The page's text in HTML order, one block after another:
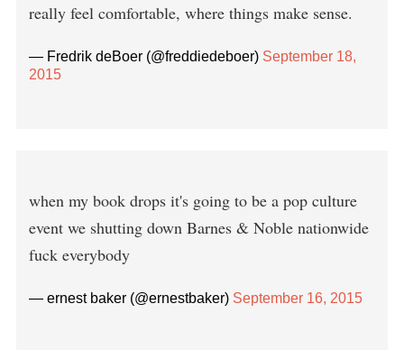
really feel comfortable, where things make sense.
— Fredrik deBoer (@freddiedeboer) September 18,
2015
when my book drops it's going to be a pop culture
event we shutting down Barnes & Noble nationwide
fuck everybody
— ernest baker (@ernestbaker) September 16, 2015